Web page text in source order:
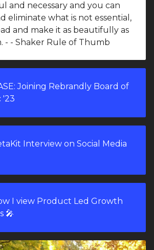
and necessary and you can
eliminate what is not essential,
and make it as beautifully as
- - Shaker Rule of Thumb
Joining Rebrandly Board of
'23
Interview on Social Media
I view Product Led Growth
🎤